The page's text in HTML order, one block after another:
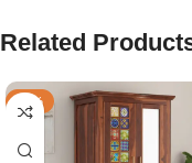
Related
-46%